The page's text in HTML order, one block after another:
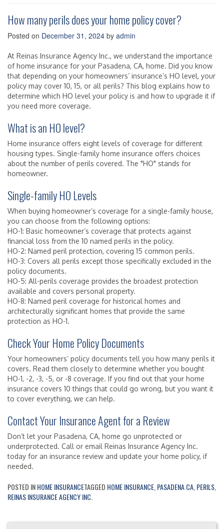
How many perils does your home policy cover?
Posted on December 31, 2024 by admin
At Reinas Insurance Agency Inc., we understand the importance
of home insurance for your Pasadena, CA, home. Did you know
that depending on your homeowners’ insurance’s HO level, your
policy may cover 10, 15, or all perils? This blog explains how to
determine which HO level your policy is and how to upgrade it if
you need more coverage.
What is an HO level?
Home insurance offers eight levels of coverage for different
housing types. Single-family home insurance offers choices
about the number of perils covered. The "HO" stands for
homeowner.
Single-family HO Levels
When buying homeowner’s coverage for a single-family house,
you can choose from the following options:
HO-1: Basic homeowner’s coverage that protects against
financial loss from the 10 named perils in the policy.
HO-2: Named peril protection, covering 15 common perils.
HO-3: Covers all perils except those specifically excluded in the
policy documents.
HO-5: All-perils coverage provides the broadest protection
available and covers personal property.
HO-8: Named peril coverage for historical homes and
architecturally significant homes that provide the same
protection as HO-1.
Check Your Home Policy Documents
Your homeowners’ policy documents tell you how many perils it
covers. Read them closely to determine whether you bought
HO-1, -2, -3, -5, or -8 coverage. If you find out that your home
insurance covers 10 things that could go wrong, but you want it
to cover everything, we can help.
Contact Your Insurance Agent for a Review
Don’t let your Pasadena, CA, home go unprotected or
underprotected. Call or email Reinas Insurance Agency Inc.
today for an insurance review and update your home policy, if
needed.
POSTED INHOME INSURANCETAGGED HOME INSURANCE PASADENA CA PERILS
REINAS INSURANCE AGENCY INC.